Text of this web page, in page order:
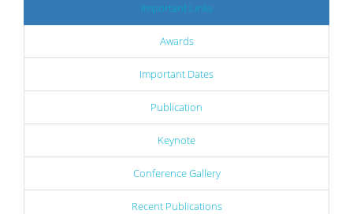
Important Links
Awards
Important Dates
Publication
Keynote
Conference Gallery
Recent Publications